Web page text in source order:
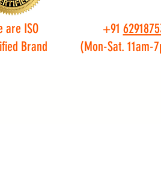
are ISO
Brand
+91
(Mon-Sat. 11am-